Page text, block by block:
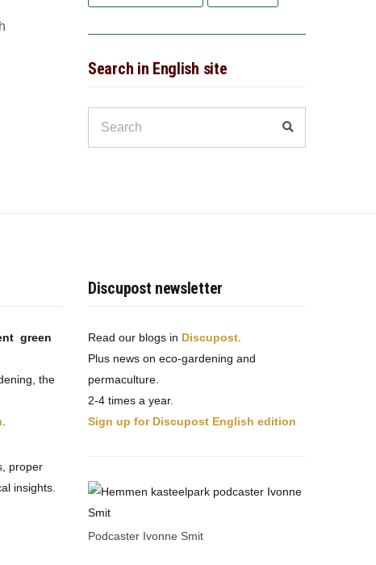
Search in English site
for:
green
the
proper
insights.
Discupost newsletter
Read our blogs in Discupost
Plus news on eco-gardening and
permaculture.
2-4 times a year.
Sign up for Discupost English edition
Podcaster Ivonne Smit